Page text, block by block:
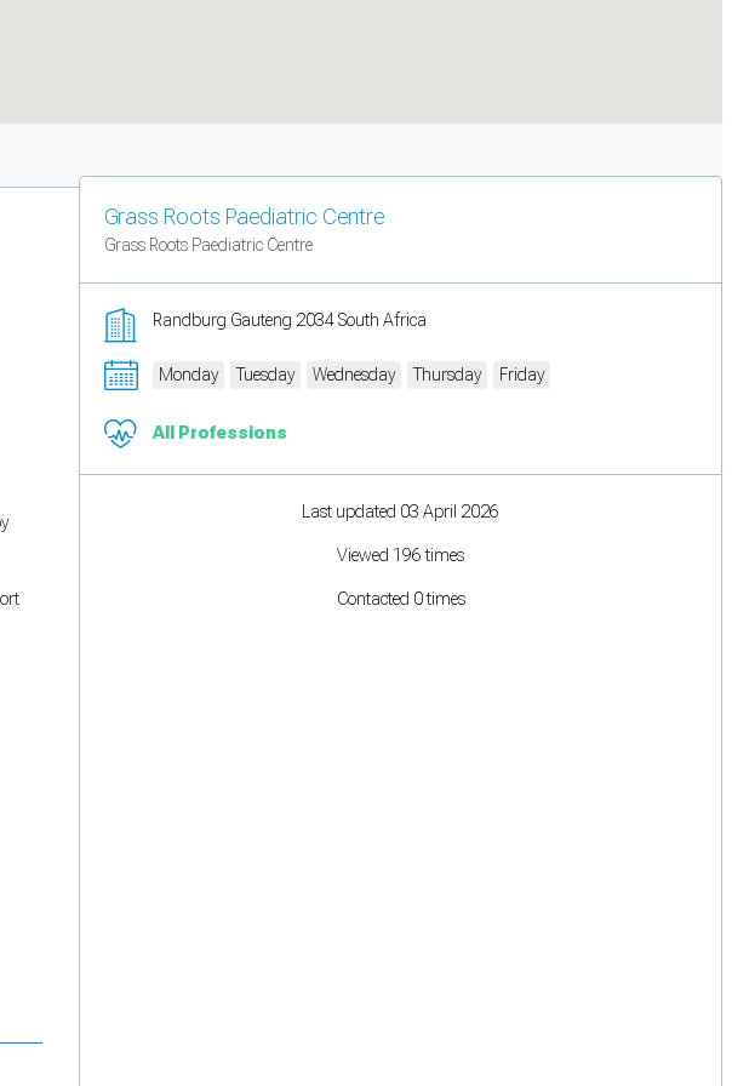
Grass Roots Paediatric Centre
Grass Roots Paediatric Centre
Randburg Gauteng 2034 South Africa
Monday Tuesday Wednesday Thursday Friday
All Professions
Last updated 03 April 2026
Viewed 196 times
Contacted 0 times